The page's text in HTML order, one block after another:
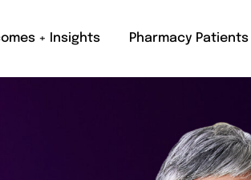
+ Insights Pharmacy Patients